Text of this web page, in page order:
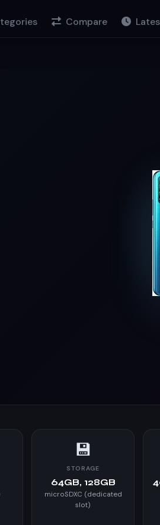
Compare
💾
STORAGE
64GB, 128GB
microSDXC (dedicated
slot)